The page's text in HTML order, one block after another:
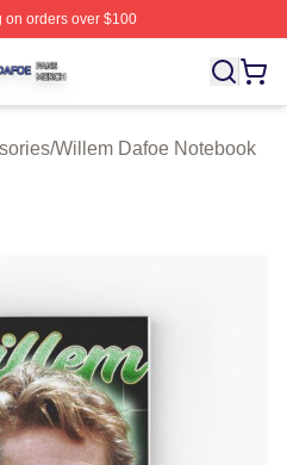
orders over $100
Officially Licensed Willem Dafoe
/Willem Dafoe Notebook